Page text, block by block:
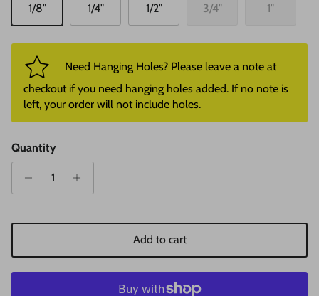
1/8" 1/4" 1/2" 3/4" 1"
Need Hanging Holes? Please leave a note at
checkout if you need hanging holes added. If no note is
left, your order will not include holes.
Quantity
Add to cart